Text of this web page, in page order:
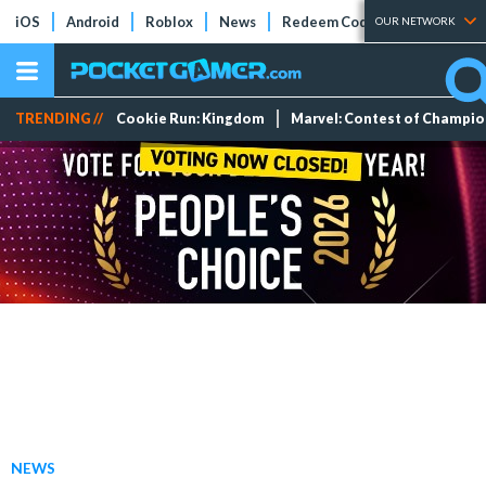
iOS Android Roblox News Redeem Codes Tier Lists
OUR NETWORK
TRENDING // Cookie Run: Kingdom Marvel: Contest of
NEWS